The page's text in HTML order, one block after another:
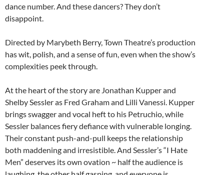
dance number. And these dancers? They don’t
disappoint.
Directed by Marybeth Berry, Town Theatre’s production
has wit, polish, and a sense of fun, even when the show’s
complexities peek through.
At the heart of the story are Jonathan Kupper and
Shelby Sessler as Fred Graham and Lilli Vanessi. Kupper
brings swagger and vocal heft to his Petruchio, while
Sessler balances fiery defiance with vulnerable longing.
Their constant push-and-pull keeps the relationship
both maddening and irresistible. And Sessler’s “I Hate
Men” deserves its own ovation ~ half the audience is